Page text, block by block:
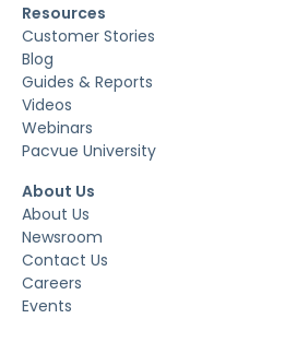
Resources
Customer Stories
Blog
Guides & Reports
Videos
Webinars
Pacvue University
About Us
About Us
Newsroom
Contact Us
Careers
Events